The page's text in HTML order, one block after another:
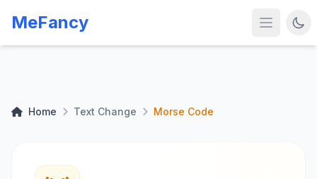
MeFancy
Home Text Change Morse Code